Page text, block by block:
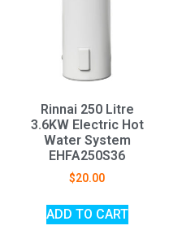
Rinnai 250 Litre
3.6KW Electric Hot
Water System
EHFA250S36
$20.00
ADD TO CART